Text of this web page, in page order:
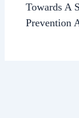
Towards A
Prevention